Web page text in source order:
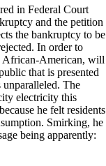
in Federal Court
and the petition
the bankruptcy to be
In order to
African-American, will
that is presented
unparalleled. The
electricity this
he felt residents
Smirking, he
being apparently: